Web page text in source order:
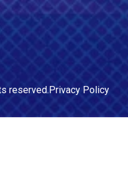
reserved.Privacy Policy